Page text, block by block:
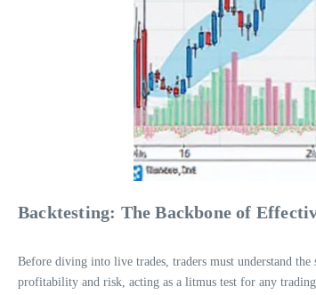
Backtesting: The Backbone of
Before diving into live trades, traders must understand
profitability and risk, acting as a litmus test for any